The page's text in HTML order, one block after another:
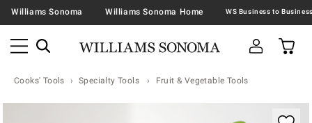
Williams Sonoma Williams Sonoma Home
Cooks' Tools Specialty Tools Fruit & Vegetable Tools